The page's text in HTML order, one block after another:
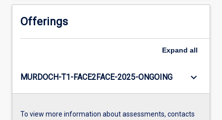
Offerings
Expand all
MURDOCH-T1-FACE2FACE-2025-ONGOING keyboard_arrow_down
To view more information about assessments, contacts